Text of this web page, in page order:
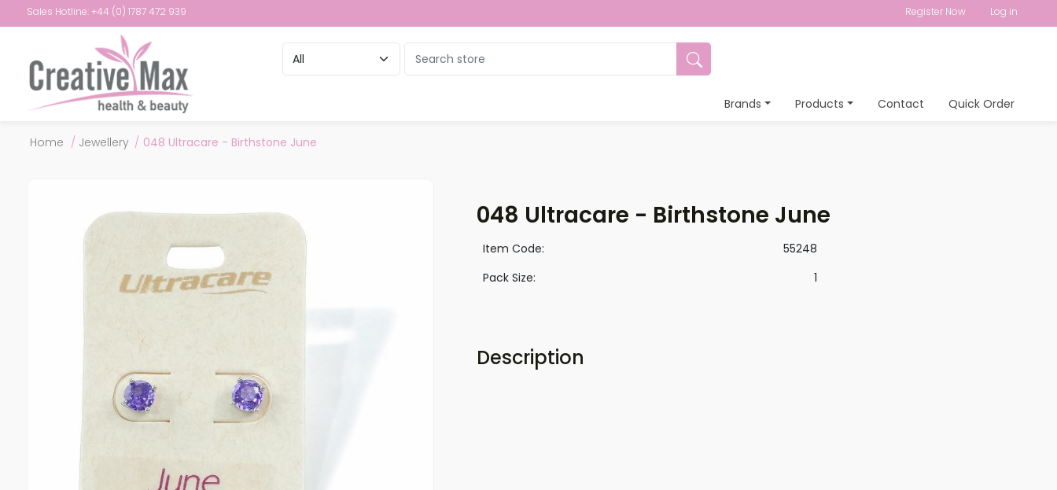
Sales Hotline: +44 (0) 1787 472 939 Register Now Log in
Brands Products Contact Quick Order
Home / Jewellery / 048 Ultracare - Birthstone June
048 Ultracare - Birthstone June
Item Code:
55248
Pack Size:
1
Description